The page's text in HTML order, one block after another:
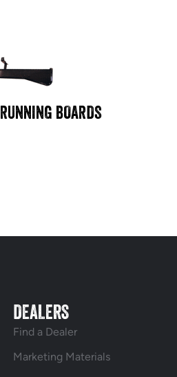
RUNNING BOARDS
DEALERS
Find a Dealer
Marketing Materials